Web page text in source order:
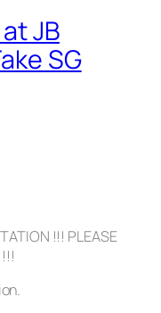
JB
SG
!!! PLEASE